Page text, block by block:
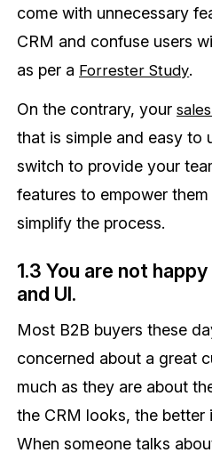
come with unnecessary
CRM and confuse users
as per a Forrester Study.
On the contrary, your
that is simple and easy to
switch to provide your
features to empower
simplify the process.
1.3 You are not
and UI.
Most B2B buyers these
concerned about a great
much as they are about
the CRM looks, the better
When someone talks